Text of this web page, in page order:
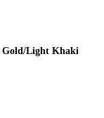
Gold/Light Khaki